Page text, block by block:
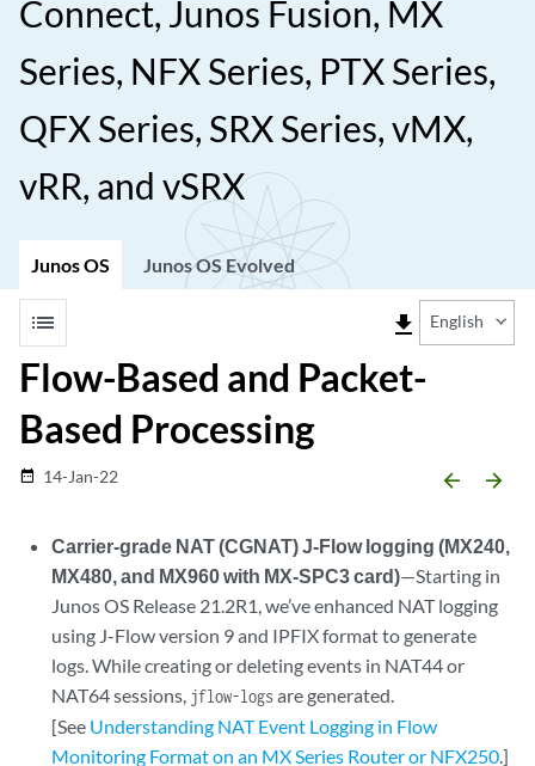
Connect, Junos Fusion, MX
Series, NFX Series, PTX Series,
QFX Series, SRX Series, vMX,
vRR, and vSRX
Junos OS Junos OS Evolved
list file_download English
Flow-Based and Packet-
Based Processing
date_range 14-Jan-22 arrow_backward arrow_forward
Carrier-grade NAT (CGNAT) J-Flow logging (MX240,
MX480, and MX960 with MX-SPC3 card)—Starting in
Junos OS Release 21.2R1, we’ve enhanced NAT logging
using J-Flow version 9 and IPFIX format to generate
logs. While creating or deleting events in NAT44 or
NAT64 sessions, jflow-logsare generated.
[See Understanding NAT Event Logging in Flow
Monitoring Format on an MX Series Router or NFX250.]